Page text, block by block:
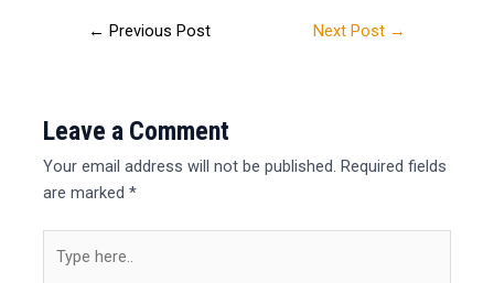
← Previous Post Next Post →
Leave a Comment
Your email address will not be published. Required fields
are marked*
here..